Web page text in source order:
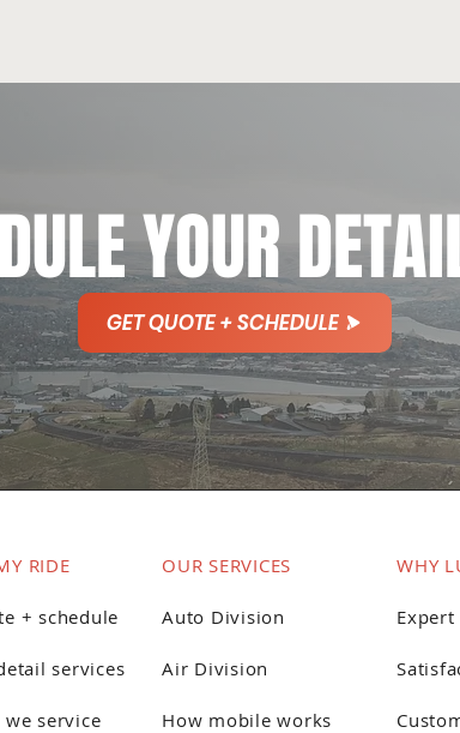
YOUR
GET QUOTE + SCHEDULE
RIDE
+ schedule
services
we service
OUR SERVICES
Auto Division
Air Division
How mobile works
WHY